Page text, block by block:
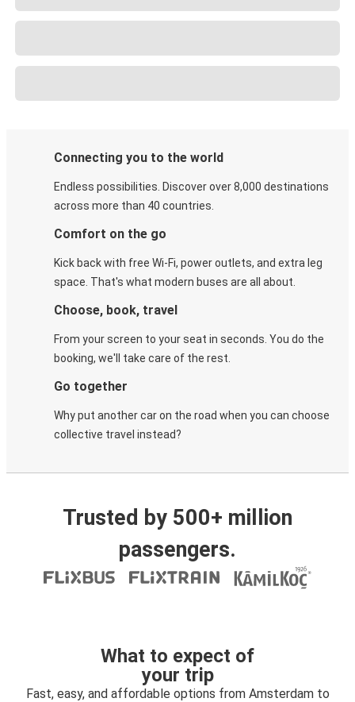
Connecting you to the world
Endless possibilities. Discover over 8,000 destinations
across more than 40 countries.
Comfort on the go
Kick back with free Wi-Fi, power outlets, and extra leg
space. That's what modern buses are all about.
Choose, book, travel
From your screen to your seat in seconds. You do the
booking, we'll take care of the rest.
Go together
Why put another car on the road when you can choose
collective travel instead?
Trusted by 500+ million
passengers.
What to expect of
your trip
Fast, easy, and affordable options from Amsterdam to